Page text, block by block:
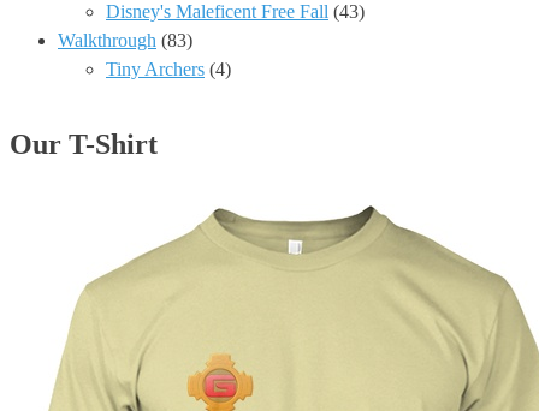
Disney's Maleficent Free Fall (43)
Walkthrough (83)
Tiny Archers (4)
Our T-Shirt